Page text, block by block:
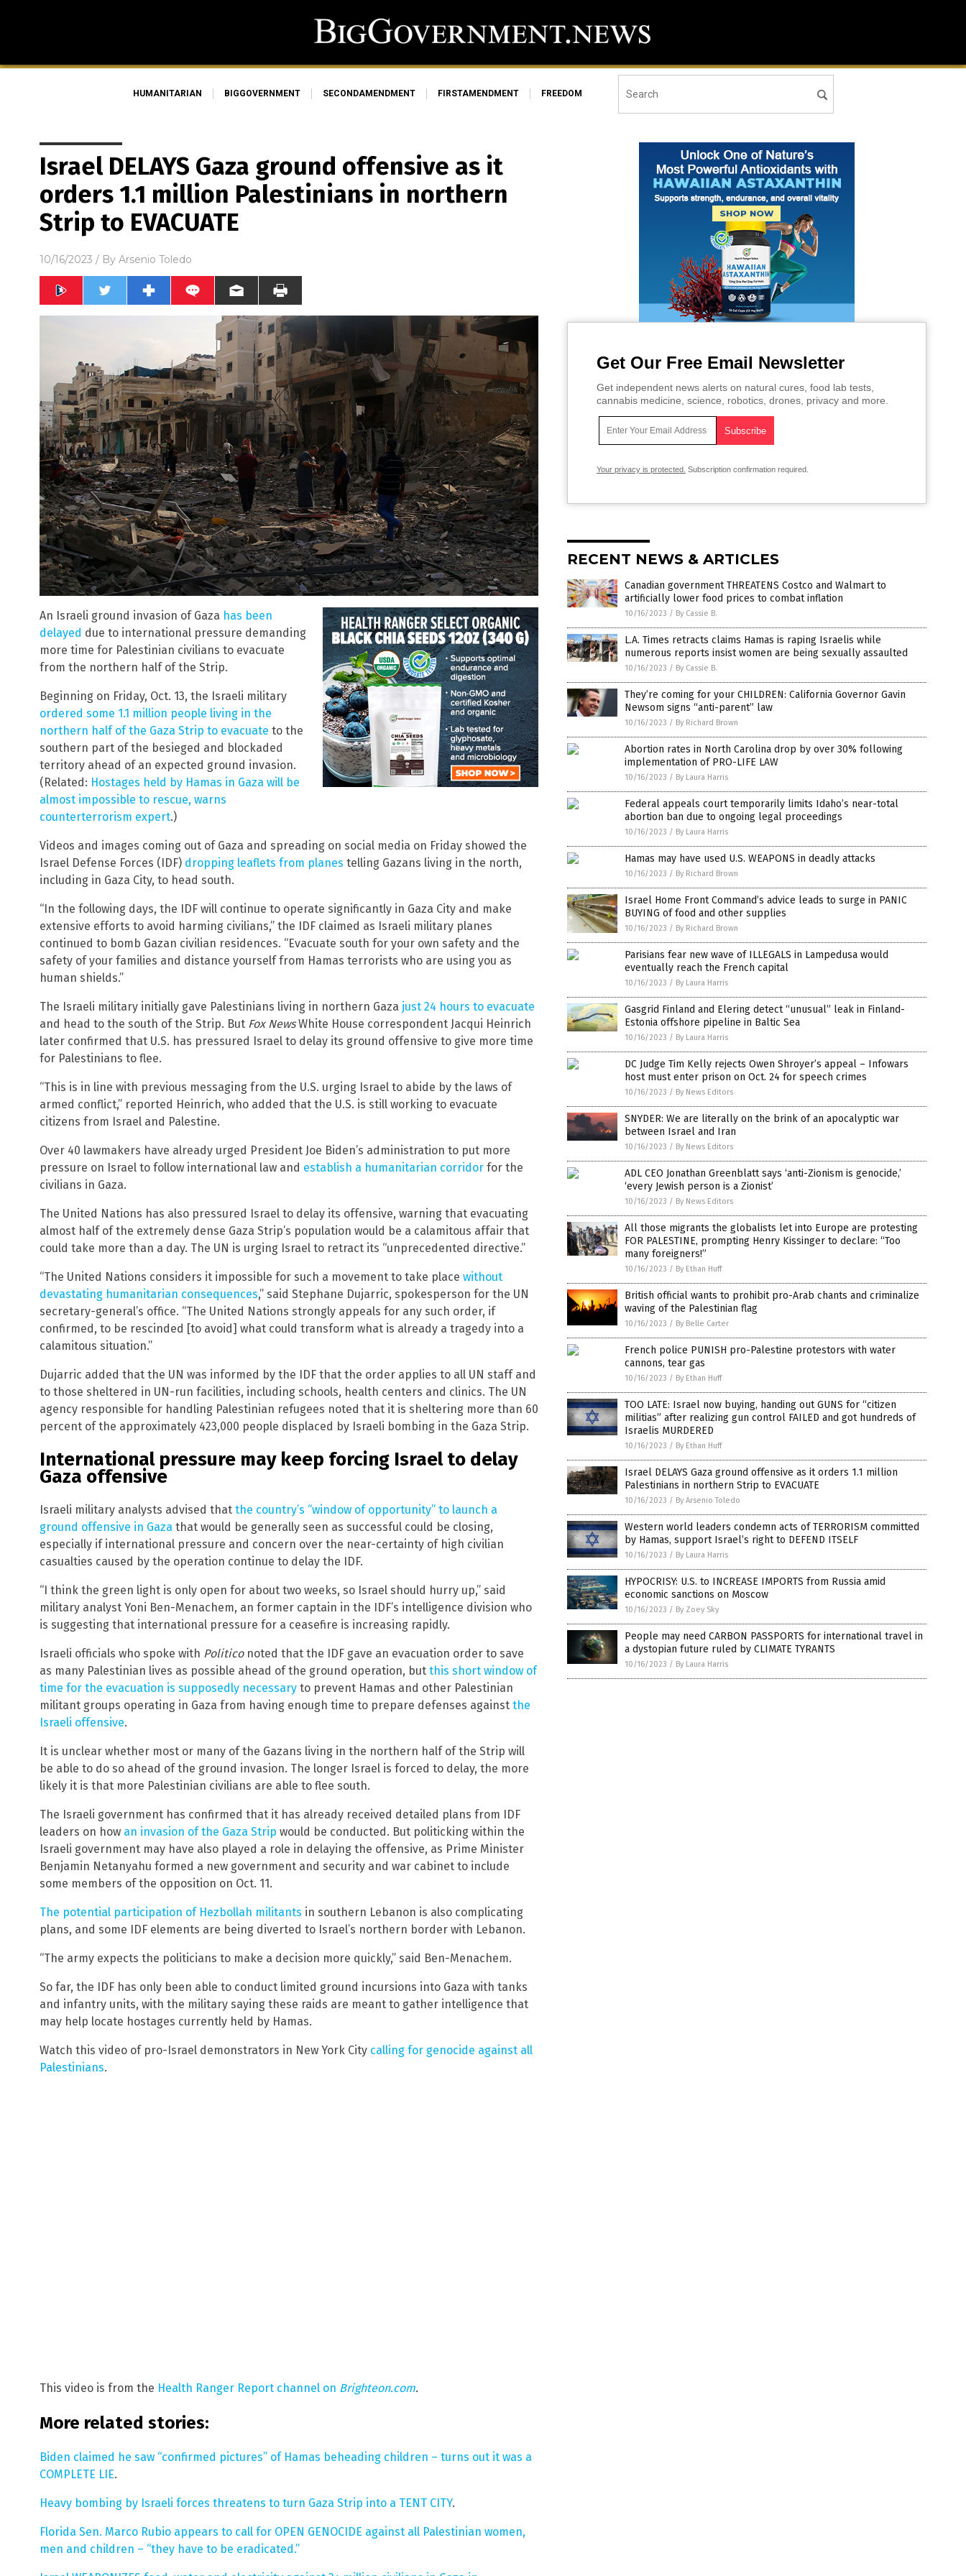
HUMANITARIAN BIGGOVERNMENT SECONDAMENDMENT FIRSTAMENDMENT FREEDOM
Israel DELAYS Gaza ground offensive as it
orders 1.1 million Palestinians in northern
Strip to EVACUATE
10/16/2023 / By Arsenio Toledo
An Israeli ground invasion of Gaza has been
delayed due to international pressure demanding
more time for Palestinian civilians to evacuate
from the northern half of the Strip.
Beginning on Friday, Oct. 13, the Israeli military
ordered some 1.1 million people living in the
northern half of the Gaza Strip to evacuate to the
southern part of the besieged and blockaded
territory ahead of an expected ground invasion.
(Related: Hostages held by Hamas in Gaza will be
almost impossible to rescue, warns
counterterrorism expert.)
Videos and images coming out of Gaza and spreading on social media on Friday showed the
Israel Defense Forces (IDF) dropping leaflets from planes telling Gazans living in the north,
including in Gaza City, to head south.
“In the following days, the IDF will continue to operate significantly in Gaza City and make
extensive efforts to avoid harming civilians,” the IDF claimed as Israeli military planes
continued to bomb Gazan civilian residences. “Evacuate south for your own safety and the
safety of your families and distance yourself from Hamas terrorists who are using you as
human shields.”
The Israeli military initially gave Palestinians living in northern Gaza just 24 hours to evacuate
and head to the south of the Strip. But Fox NewsWhite House correspondent Jacqui Heinrich
later confirmed that U.S. has pressured Israel to delay its ground offensive to give more time
for Palestinians to flee.
“This is in line with previous messaging from the U.S. urging Israel to abide by the laws of
armed conflict,” reported Heinrich, who added that the U.S. is still working to evacuate
citizens from Israel and Palestine.
Over 40 lawmakers have already urged President Joe Biden’s administration to put more
pressure on Israel to follow international law and establish a humanitarian corridor for the
civilians in Gaza.
The United Nations has also pressured Israel to delay its offensive, warning that evacuating
almost half of the extremely dense Gaza Strip’s population would be a calamitous affair that
could take more than a day. The UN is urging Israel to retract its “unprecedented directive.”
“The United Nations considers it impossible for such a movement to take place without
devastating humanitarian consequences,” said Stephane Dujarric, spokesperson for the UN
secretary-general’s office. “The United Nations strongly appeals for any such order, if
confirmed, to be rescinded [to avoid] what could transform what is already a tragedy into a
calamitous situation.”
Dujarric added that the UN was informed by the IDF that the order applies to all UN staff and
to those sheltered in UN-run facilities, including schools, health centers and clinics. The UN
agency responsible for handling Palestinian refugees noted that it is sheltering more than 60
percent of the approximately 423,000 people displaced by Israeli bombing in the Gaza Strip.
International pressure may keep forcing Israel to delay
Gaza offensive
Israeli military analysts advised that the country’s “window of opportunity” to launch a
ground offensive in Gaza that would be generally seen as successful could be closing,
especially if international pressure and concern over the near-certainty of high civilian
casualties caused by the operation continue to delay the IDF.
“I think the green light is only open for about two weeks, so Israel should hurry up,” said
military analyst Yoni Ben-Menachem, an former captain in the IDF’s intelligence division who
is suggesting that international pressure for a ceasefire is increasing rapidly.
Israeli officials who spoke with Politiconoted that the IDF gave an evacuation order to save
as many Palestinian lives as possible ahead of the ground operation, but this short window of
time for the evacuation is supposedly necessary to prevent Hamas and other Palestinian
militant groups operating in Gaza from having enough time to prepare defenses against the
Israeli offensive.
It is unclear whether most or many of the Gazans living in the northern half of the Strip will
be able to do so ahead of the ground invasion. The longer Israel is forced to delay, the more
likely it is that more Palestinian civilians are able to flee south.
The Israeli government has confirmed that it has already received detailed plans from IDF
leaders on how an invasion of the Gaza Strip would be conducted. But politicking within the
Israeli government may have also played a role in delaying the offensive, as Prime Minister
Benjamin Netanyahu formed a new government and security and war cabinet to include
some members of the opposition on Oct. 11.
The potential participation of Hezbollah militants in southern Lebanon is also complicating
plans, and some IDF elements are being diverted to Israel’s northern border with Lebanon.
“The army expects the politicians to make a decision more quickly,” said Ben-Menachem.
So far, the IDF has only been able to conduct limited ground incursions into Gaza with tanks
and infantry units, with the military saying these raids are meant to gather intelligence that
may help locate hostages currently held by Hamas.
Watch this video of pro-Israel demonstrators in New York City calling for genocide against all
Palestinians.
This video is from the Health Ranger Report channel on Brighteon.com.
More related stories:
Biden claimed he saw “confirmed pictures” of Hamas beheading children – turns out it was a
COMPLETE LIE.
Heavy bombing by Israeli forces threatens to turn Gaza Strip into a TENT CITY.
Florida Sen. Marco Rubio appears to call for OPEN GENOCIDE against all Palestinian women,
men and children – “they have to be eradicated.”
Get Our Free Email Newsletter
Get independent news alerts on natural cures, food lab tests,
cannabis medicine, science, robotics, drones, privacy and more.
Your privacy is protected. Subscription confirmation required.
RECENT NEWS & ARTICLES
Canadian government THREATENS Costco and Walmart to
artificially lower food prices to combat inflation
10/16/2023 / By Cassie B.
L.A. Times retracts claims Hamas is raping Israelis while
numerous reports insist women are being sexually assaulted
10/16/2023 / By Cassie B.
They’re coming for your CHILDREN: California Governor Gavin
Newsom signs “anti-parent” law
10/16/2023 / By Richard Brown
Abortion rates in North Carolina drop by over 30% following
implementation of PRO-LIFE LAW
10/16/2023 / By Laura Harris
Federal appeals court temporarily limits Idaho’s near-total
abortion ban due to ongoing legal proceedings
10/16/2023 / By Laura Harris
Hamas may have used U.S. WEAPONS in deadly attacks
10/16/2023 / By Richard Brown
Israel Home Front Command’s advice leads to surge in PANIC
BUYING of food and other supplies
10/16/2023 / By Richard Brown
Parisians fear new wave of ILLEGALS in Lampedusa would
eventually reach the French capital
10/16/2023 / By Laura Harris
Gasgrid Finland and Elering detect “unusual” leak in Finland-
Estonia offshore pipeline in Baltic Sea
10/16/2023 / By Laura Harris
DC Judge Tim Kelly rejects Owen Shroyer’s appeal – Infowars
host must enter prison on Oct. 24 for speech crimes
10/16/2023 / By News Editors
SNYDER: We are literally on the brink of an apocalyptic war
between Israel and Iran
10/16/2023 / By News Editors
ADL CEO Jonathan Greenblatt says ‘anti-Zionism is genocide,’
‘every Jewish person is a Zionist’
10/16/2023 / By News Editors
All those migrants the globalists let into Europe are protesting
FOR PALESTINE, prompting Henry Kissinger to declare: “Too
many foreigners!”
10/16/2023 / By Ethan Huff
British official wants to prohibit pro-Arab chants and criminalize
waving of the Palestinian flag
10/16/2023 / By Belle Carter
French police PUNISH pro-Palestine protestors with water
cannons, tear gas
10/16/2023 / By Ethan Huff
TOO LATE: Israel now buying, handing out GUNS for “citizen
militias” after realizing gun control FAILED and got hundreds of
Israelis MURDERED
10/16/2023 / By Ethan Huff
Israel DELAYS Gaza ground offensive as it orders 1.1 million
Palestinians in northern Strip to EVACUATE
10/16/2023 / By Arsenio Toledo
Western world leaders condemn acts of TERRORISM committed
by Hamas, support Israel’s right to DEFEND ITSELF
10/16/2023 / By Laura Harris
HYPOCRISY: U.S. to INCREASE IMPORTS from Russia amid
economic sanctions on Moscow
10/16/2023 / By Zoey Sky
People may need CARBON PASSPORTS for international travel in
a dystopian future ruled by CLIMATE TYRANTS
10/16/2023 / By Laura Harris